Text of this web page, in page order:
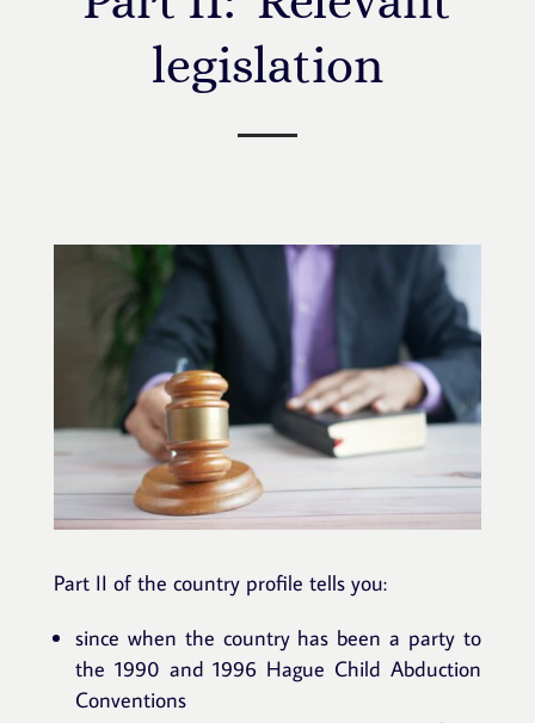
legislation
Part II of the country profile tells you:
since when the country has been a party to
the 1990 and 1996 Hague Child Abduction
Conventions